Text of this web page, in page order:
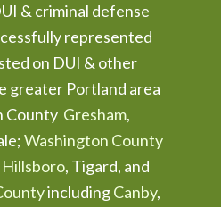
& criminal defense
represented
on DUI & other
greater Portland area
County Gresham,
Washington County
Hillsboro, Tigard, and
includingCanby,